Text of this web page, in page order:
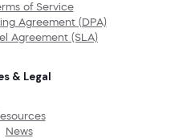
of Service
Agreement (DPA)
Agreement (SLA)
& Legal
News